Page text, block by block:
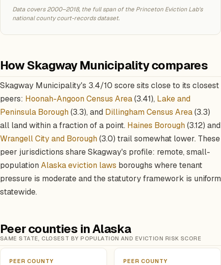
Data covers 2000–2018, the full span of the Princeton Eviction Lab's
national county court-records dataset.
How Skagway Municipality compares
Skagway Municipality's 3.4/10 score sits close to its closest
peers: Hoonah-Angoon Census Area(3.41), Lake and
Peninsula Borough(3.3), and Dillingham Census Area(3.3)
all land within a fraction of a point. Haines Borough(3.12) and
Wrangell City and Borough(3.0) trail somewhat lower. These
peer jurisdictions share Skagway's profile: remote, small-
population Alaska eviction laws boroughs where tenant
pressure is moderate and the statutory framework is uniform
statewide.
Peer counties in Alaska
SAME STATE, CLOSEST BY POPULATION AND EVICTION RISK SCORE
PEER COUNTY PEER COUNTY